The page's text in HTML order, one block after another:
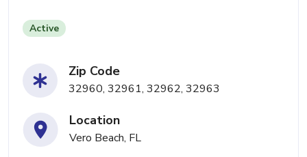
Active
Zip Code
32960, 32961, 32962, 32963
Location
Vero Beach, FL